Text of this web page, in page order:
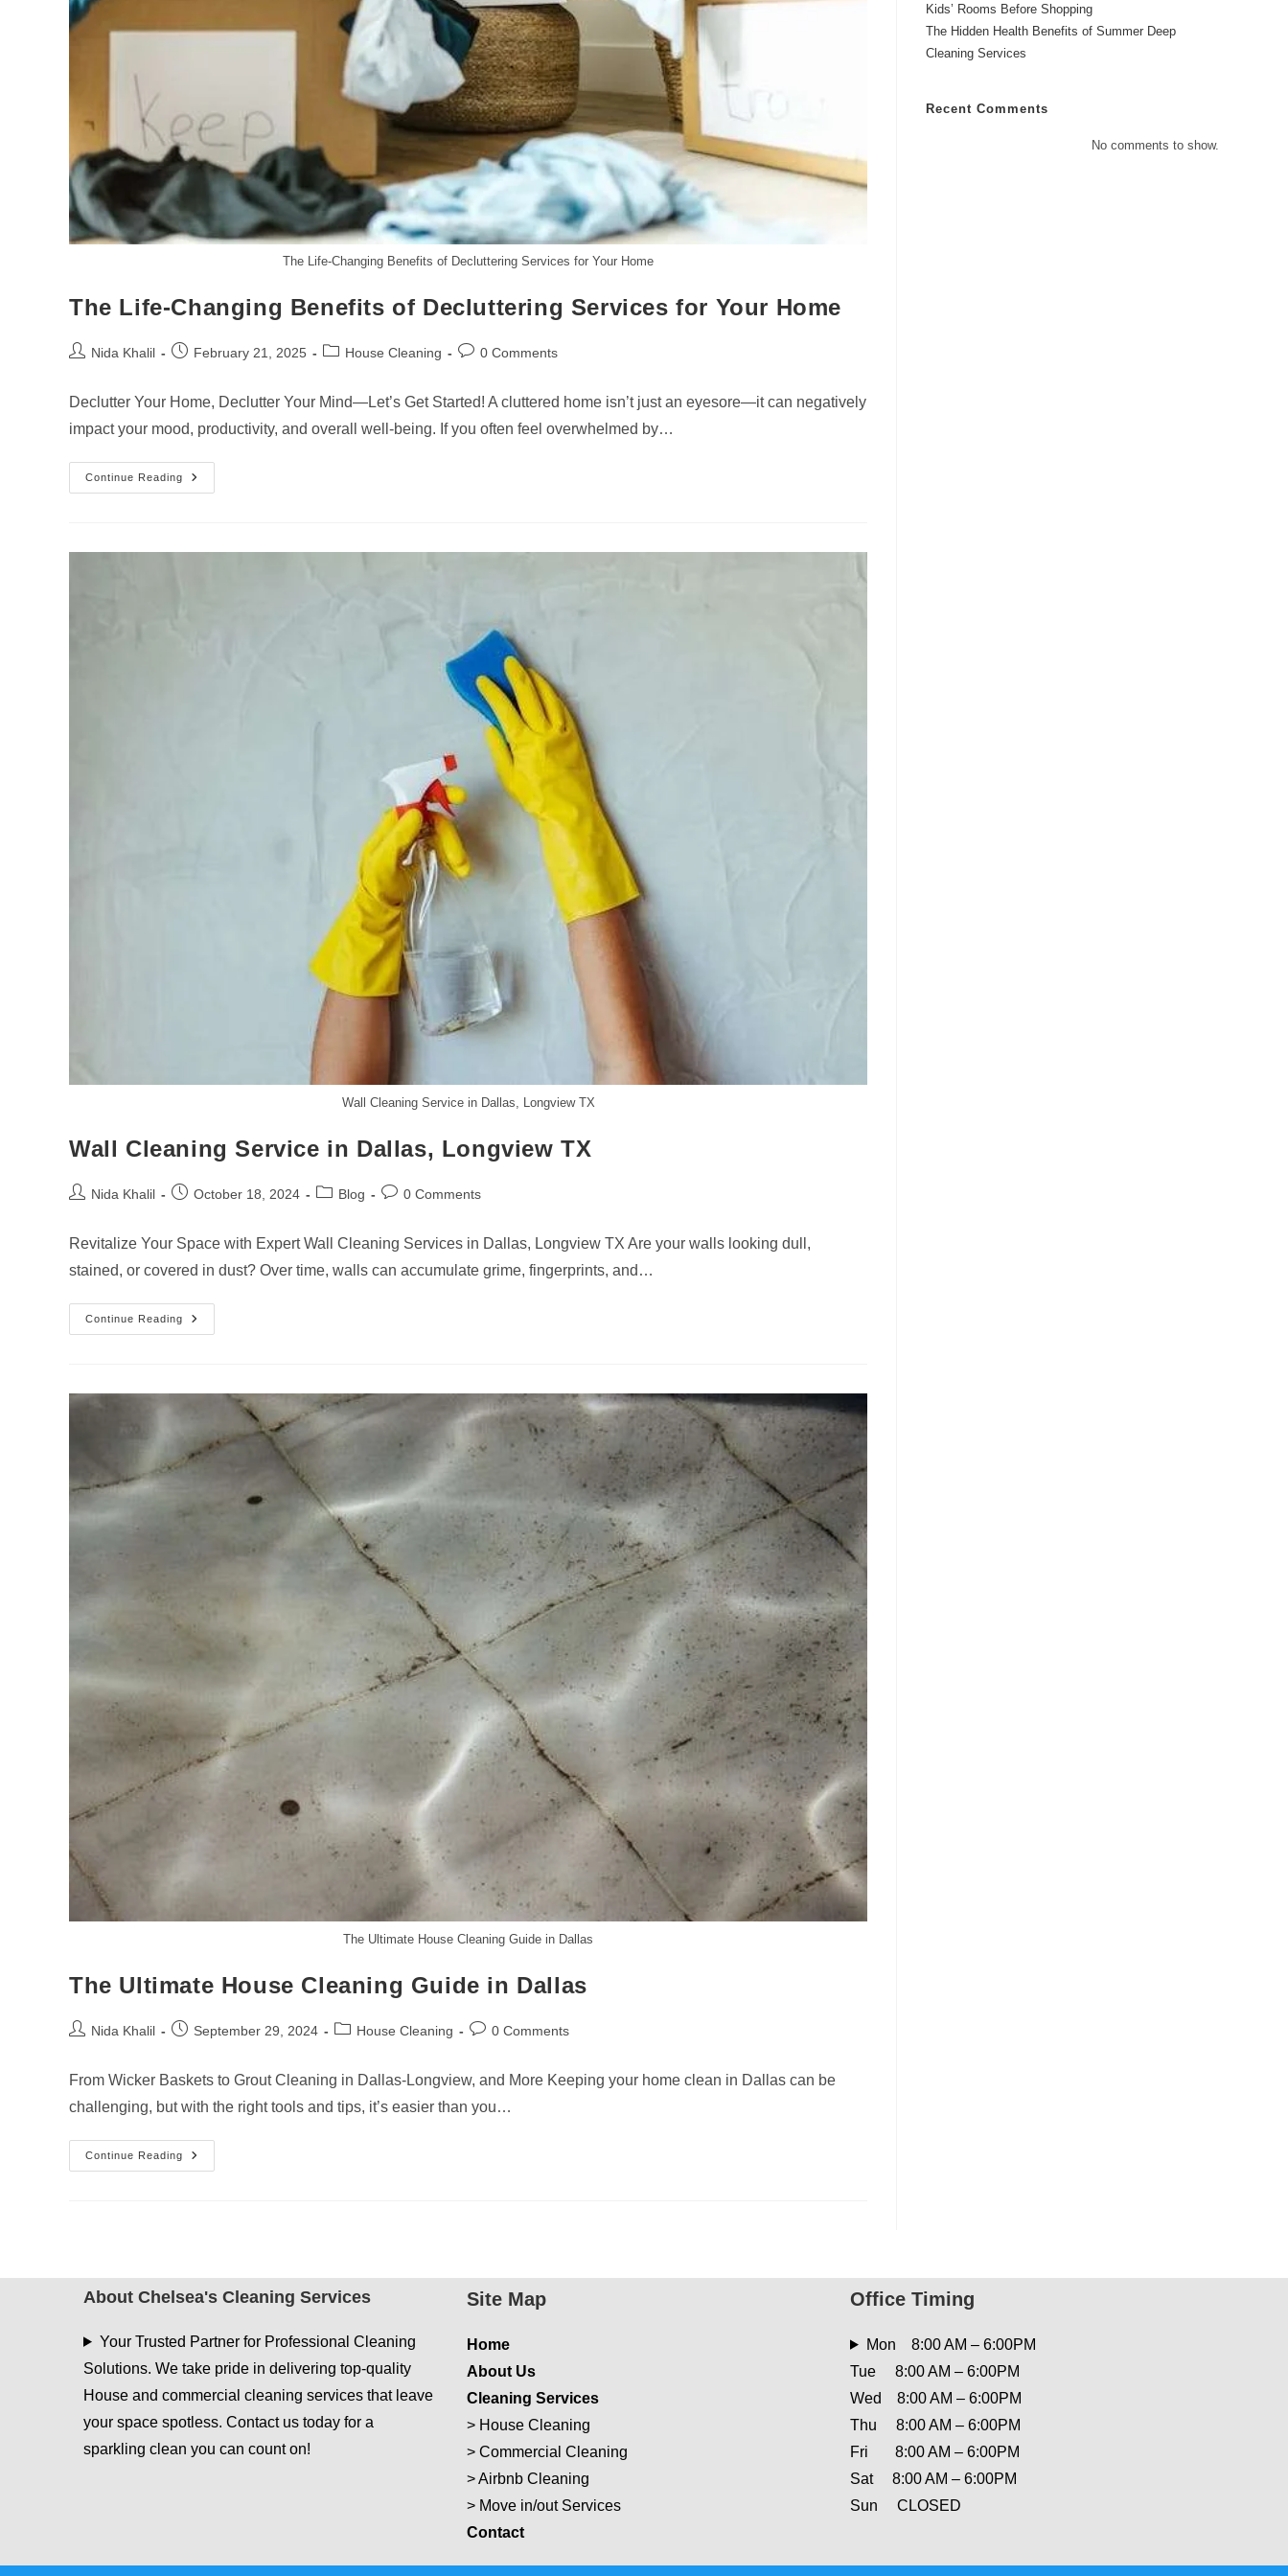
The Life-Changing Benefits of Decluttering Services for Your Home
The Life-Changing Benefits of Decluttering Services for Your Home
PostNida Khalil
PostFebruary 21, 2025
PostHouse Cleaning
Post0 Comments
Declutter Your Home, Declutter Your Mind—Let’s Get Started! A cluttered home isn’t just an eyesore—it can negatively
impact your mood, productivity, and overall well-being. If you often feel overwhelmed by…
Continue Reading
The
Life-
Wall Cleaning Service in Dallas, Longview TX
Wall Cleaning Service in Dallas, Longview TX
PostNida Khalil
PostOctober 18, 2024
PostBlog
Post0 Comments
Revitalize Your Space with Expert Wall Cleaning Services in Dallas, Longview TX Are your walls looking dull,
stained, or covered in dust? Over time, walls can accumulate grime, fingerprints, and…
Continue Reading
Wall
Cleaning
The Ultimate House Cleaning Guide in Dallas
The Ultimate House Cleaning Guide in Dallas
PostNida Khalil
PostSeptember 29, 2024
PostHouse Cleaning
Post0 Comments
From Wicker Baskets to Grout Cleaning in Dallas-Longview, and More Keeping your home clean in Dallas can be
challenging, but with the right tools and tips, it’s easier than you…
Continue Reading
The
Ultimate
Kids’ Rooms Before Shopping
The Hidden Health Benefits of Summer Deep
Cleaning Services
Recent Comments
No comments to show.
About Chelsea's Cleaning Services
Your Trusted Partner for Professional Cleaning
Solutions. We take pride in delivering top-quality
House and commercial cleaning services that leave
your space spotless. Contact us today for a
sparkling clean you can count on!
Site Map
Home
About Us
Cleaning Services
> House Cleaning
> Commercial Cleaning
>Airbnb Cleaning
> Move in/out Services
Contact
Office Timing
Mon 8:00 AM – 6:00PM
Tue 8:00 AM – 6:00PM
Wed 8:00 AM – 6:00PM
Thu 8:00 AM – 6:00PM
Fri 8:00 AM – 6:00PM
Sat 8:00 AM – 6:00PM
Sun CLOSED